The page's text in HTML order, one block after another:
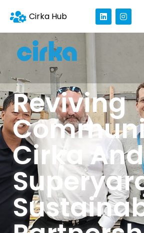
Cirka Hub
Reviving
Cirka And